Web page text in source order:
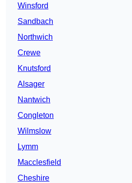
Winsford
Sandbach
Northwich
Crewe
Knutsford
Alsager
Nantwich
Congleton
Wilmslow
Lymm
Macclesfield
Cheshire